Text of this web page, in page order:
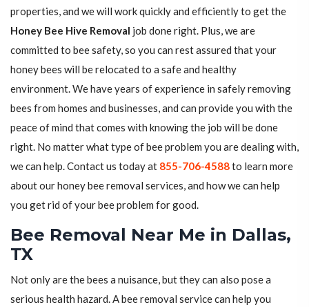
properties, and we will work quickly and efficiently to get the
Honey Bee Hive Removal job done right. Plus, we are
committed to bee safety, so you can rest assured that your
honey bees will be relocated to a safe and healthy
environment. We have years of experience in safely removing
bees from homes and businesses, and can provide you with the
peace of mind that comes with knowing the job will be done
right. No matter what type of bee problem you are dealing with,
we can help. Contact us today at 855-706-4588to learn more
about our honey bee removal services, and how we can help
you get rid of your bee problem for good.
Bee Removal Near Me in Dallas,
TX
Not only are the bees a nuisance, but they can also pose a
serious health hazard. A bee removal service can help you